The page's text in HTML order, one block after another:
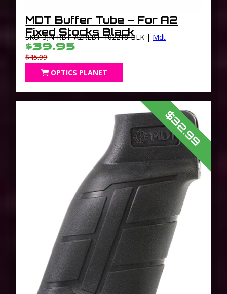
MDT Buffer Tube – For A2
Fixed Stocks Black
SKU: 3JN-RBT-A2RLBT-102218-BLK | Mdt
$39.95
$45.99
OPTICS PLANET
$32.99